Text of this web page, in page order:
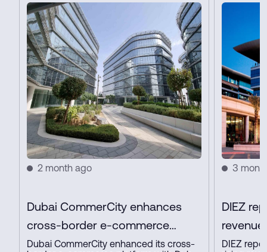
2 month ago
Dubai CommerCity enhances
cross-border e-commerce
platform with key partners
Dubai CommerCity enhanced its cross-
3
DIEZ
revenue
profit in
DIEZ